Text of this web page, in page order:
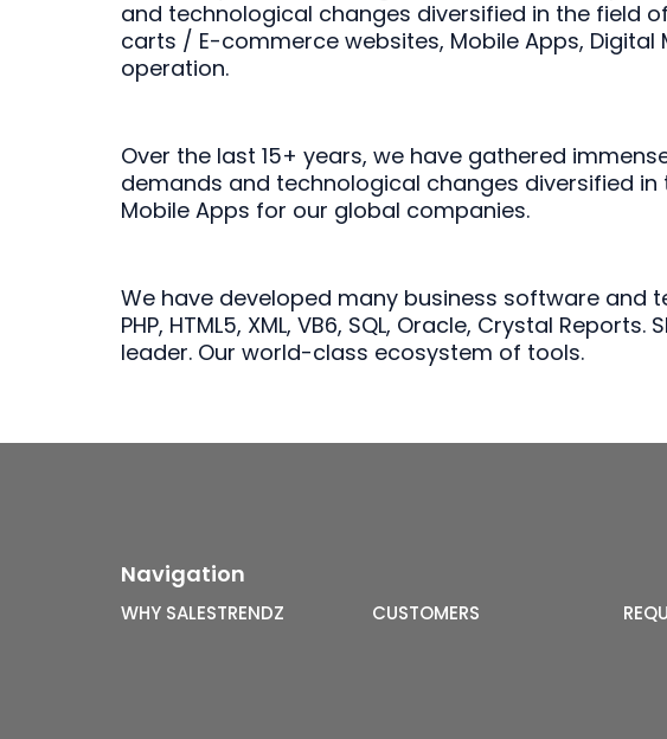
and technological changes diversified in the field
carts / E-commerce websites, Mobile Apps, Digital
operation.
Over the last 15+ years, we have gathered
demands and technological changes diversified in
Mobile Apps for our global companies.
We have developed many business software and
PHP, HTML5, XML, VB6, SQL, Oracle, Crystal
leader. Our world-class ecosystem of tools.
Navigation
WHY SALESTRENDZ CUSTOMERS